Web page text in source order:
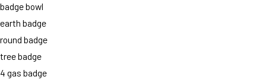
badge bowl
earth badge
round badge
tree badge
4 gas badge